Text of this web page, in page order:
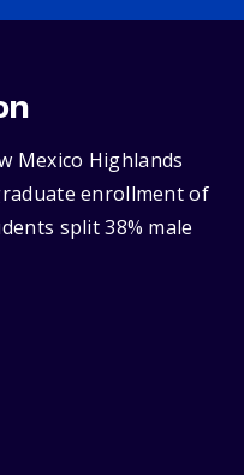
Mexico Highlands
enrollment of
split 38% male